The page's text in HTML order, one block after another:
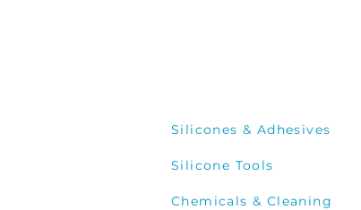
Silicones & Adhesives
Silicone Tools
Chemicals & Cleaning